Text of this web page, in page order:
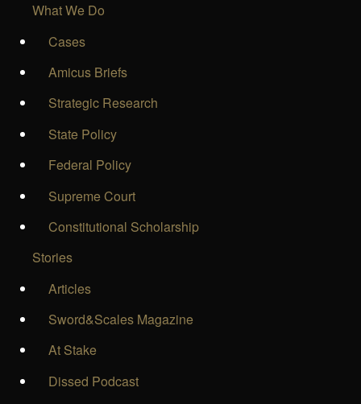
What We Do
Cases
Amicus Briefs
Strategic Research
State Policy
Federal Policy
Supreme Court
Constitutional Scholarship
Stories
Articles
Sword&Scales Magazine
At Stake
Dissed Podcast